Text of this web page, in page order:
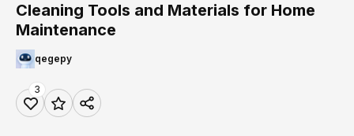
Cleaning Tools and Materials for Home
Maintenance
qegepy
3